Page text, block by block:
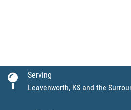
Serving
Leavenworth, KS and the